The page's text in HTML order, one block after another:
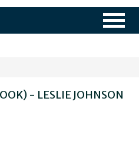
- LESLIE JOHNSON